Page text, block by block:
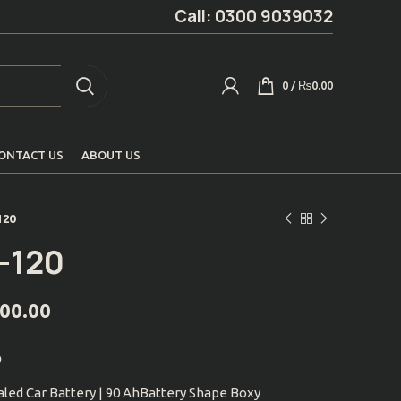
Call: 0300 9039032
0 / ₨0.00
US ABOUT US
120
Car Battery | 90 AhBattery Shape Boxy